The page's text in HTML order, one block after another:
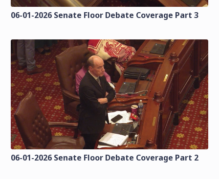
06-01-2026 Senate Floor Debate Coverage Part 3
06-01-2026 Senate Floor Debate Coverage Part 2